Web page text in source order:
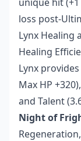
loss post-
Lynx Healing
Healing
Lynx
Max HP
and Talent
Night of